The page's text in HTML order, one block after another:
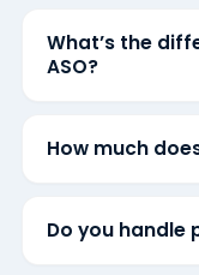
What’s the
ASO?
How much
Do you handle